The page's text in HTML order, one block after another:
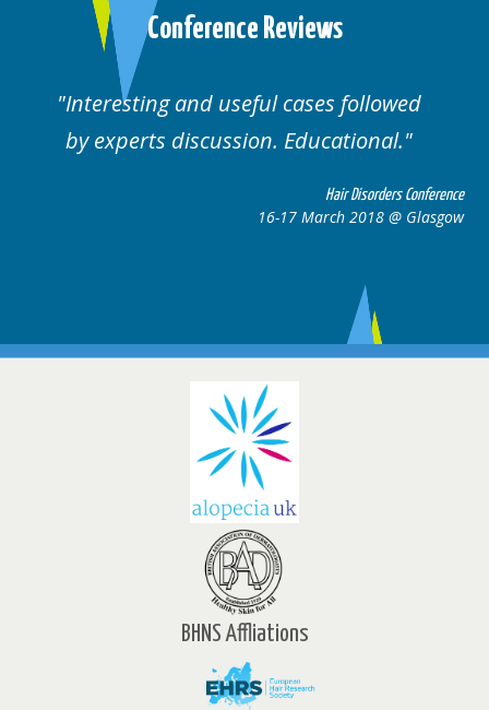
Conference Reviews
followed
Well organised. Excellent
cases.
16-17
BHNS Affliations